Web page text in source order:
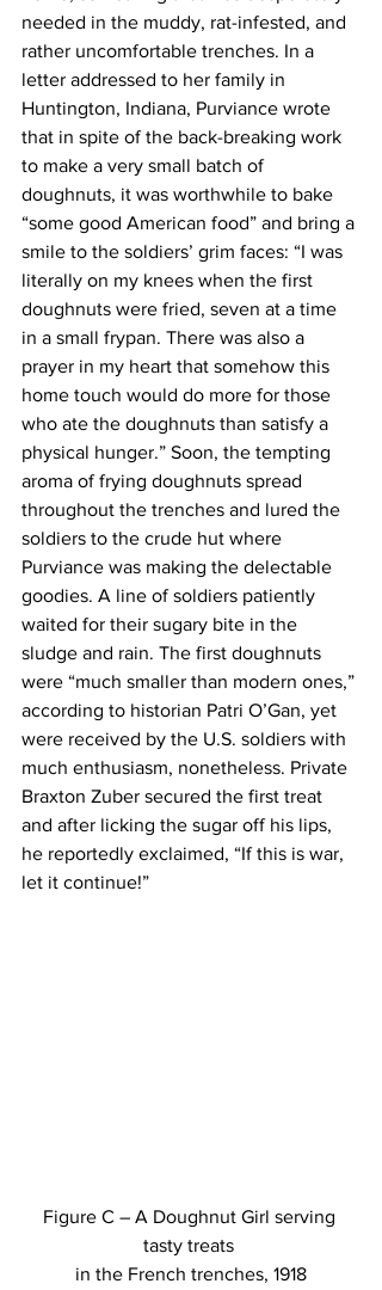
needed in the muddy, rat-infested, and
rather uncomfortable trenches. In a
letter addressed to her family in
Huntington, Indiana, Purviance wrote
that in spite of the back-breaking work
to make a very small batch of
doughnuts, it was worthwhile to bake
“some good American food” and bring a
smile to the soldiers’ grim faces: “I was
literally on my knees when the first
doughnuts were fried, seven at a time
in a small frypan. There was also a
prayer in my heart that somehow this
home touch would do more for those
who ate the doughnuts than satisfy a
physical hunger.” Soon, the tempting
aroma of frying doughnuts spread
throughout the trenches and lured the
soldiers to the crude hut where
Purviance was making the delectable
goodies. A line of soldiers patiently
waited for their sugary bite in the
sludge and rain. The first doughnuts
were “much smaller than modern ones,”
according to historian Patri O’Gan, yet
were received by the U.S. soldiers with
much enthusiasm, nonetheless. Private
Braxton Zuber secured the first treat
and after licking the sugar off his lips,
he reportedly exclaimed, “If this is war,
let it continue!”
Figure C – A Doughnut Girl serving
tasty treats
in the French trenches, 1918